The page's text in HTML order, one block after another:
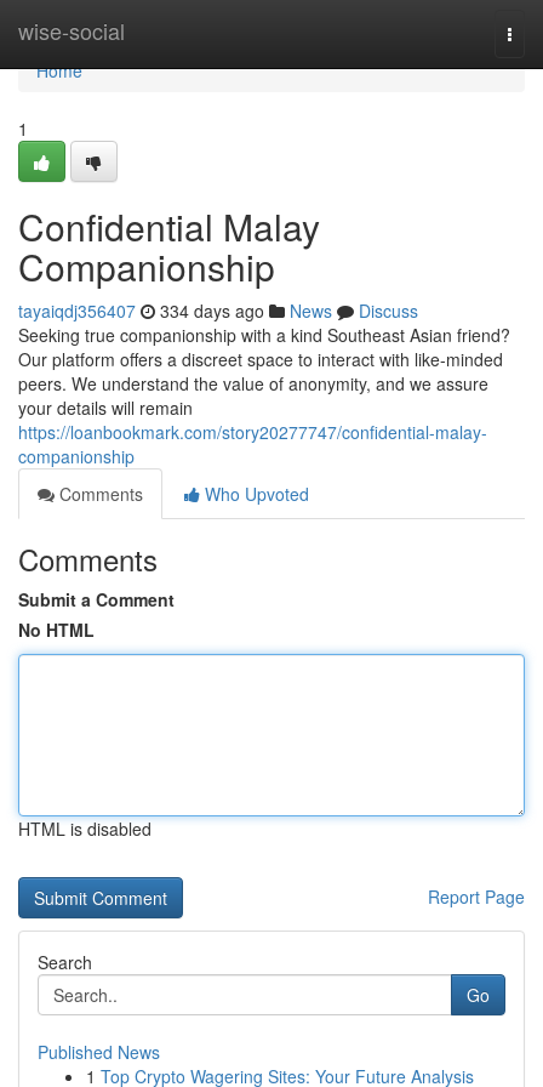
wise-social
Home
Home
1
Confidential Malay
Companionship
tayaiqdj356407 334 days ago News
Discuss
Seeking true companionship with a kind Southeast Asian friend?
Our platform offers a discreet space to interact with like-minded
peers. We understand the value of anonymity, and we assure
your details will remain
https://loanbookmark.com/story20277747/confidential-malay-
companionship
Comments
Who Upvoted
Comments
Submit a Comment
No HTML
HTML is disabled
Report Page
Search
Go
Published News
1 Top Crypto Wagering Sites: Your Future Analysis